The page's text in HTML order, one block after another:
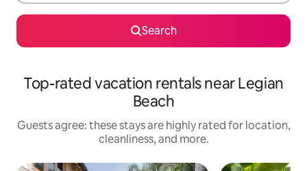
Search
Top-rated vacation rentals near Legian
Beach
Guests agree: these stays are highly rated for location,
cleanliness, and more.